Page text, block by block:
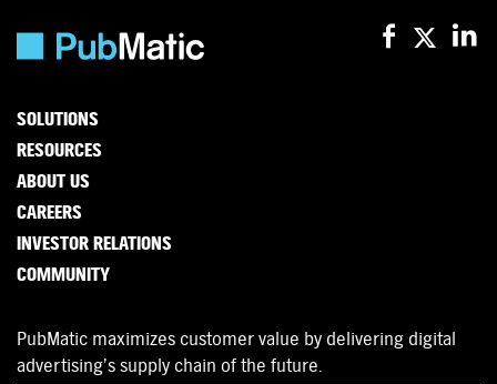
SOLUTIONS
RESOURCES
ABOUT US
CAREERS
INVESTOR RELATIONS
COMMUNITY
PubMatic maximizes customer value by delivering digital
advertising’s supply chain of the future.